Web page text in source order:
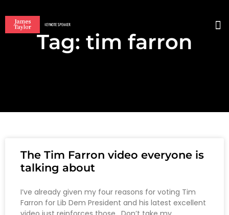
Tag: tim farron
The Tim Farron video everyone is
talking about
I’ve already given my four reasons for voting Tim
Farron for Lib Dem President and his latest excellent